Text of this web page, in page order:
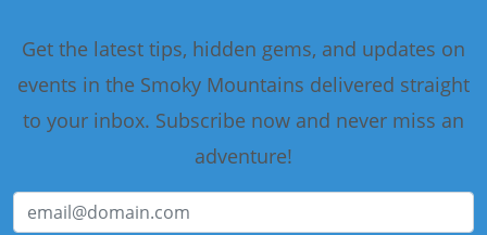
Get the latest tips, hidden gems, and updates on
events in the Smoky Mountains delivered straight
to your inbox. Subscribe now and never miss an
adventure!